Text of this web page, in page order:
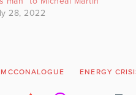
28, 2022
ENERGY